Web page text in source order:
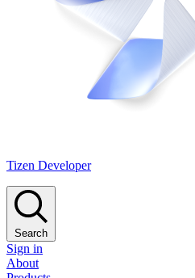
Tizen Developer
Search
Sign in
About